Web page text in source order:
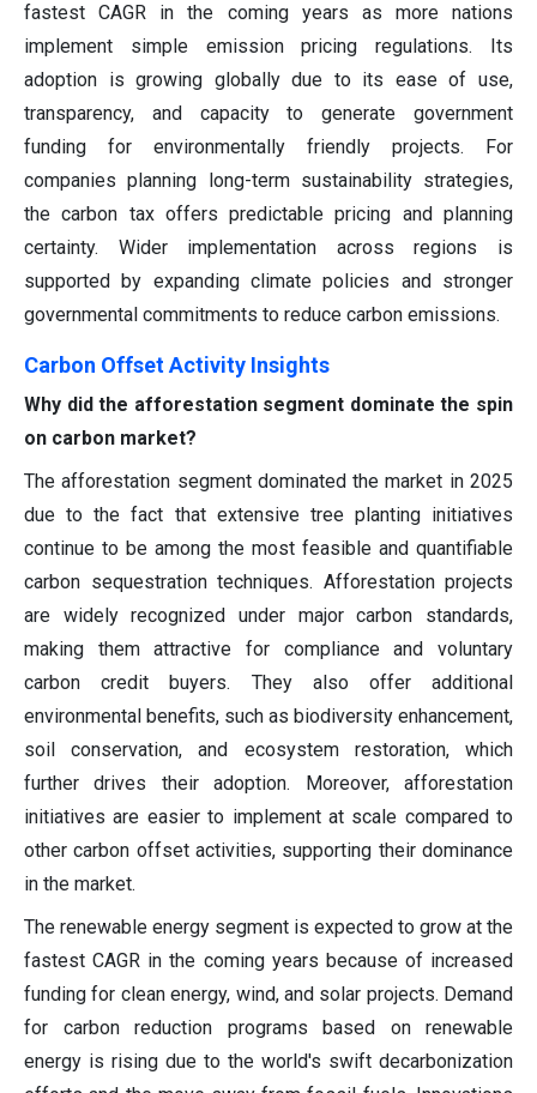
fastest CAGR in the coming years as more nations
implement simple emission pricing regulations. Its
adoption is growing globally due to its ease of use,
transparency, and capacity to generate government
funding for environmentally friendly projects. For
companies planning long-term sustainability strategies,
the carbon tax offers predictable pricing and planning
certainty. Wider implementation across regions is
supported by expanding climate policies and stronger
governmental commitments to reduce carbon emissions.
Carbon Offset Activity Insights
Why did the afforestation segment dominate the spin
on carbon market?
The afforestation segment dominated the market in 2025
due to the fact that extensive tree planting initiatives
continue to be among the most feasible and quantifiable
carbon sequestration techniques. Afforestation projects
are widely recognized under major carbon standards,
making them attractive for compliance and voluntary
carbon credit buyers. They also offer additional
environmental benefits, such as biodiversity enhancement,
soil conservation, and ecosystem restoration, which
further drives their adoption. Moreover, afforestation
initiatives are easier to implement at scale compared to
other carbon offset activities, supporting their dominance
in the market.
The renewable energy segment is expected to grow at the
fastest CAGR in the coming years because of increased
funding for clean energy, wind, and solar projects. Demand
for carbon reduction programs based on renewable
energy is rising due to the world's swift decarbonization